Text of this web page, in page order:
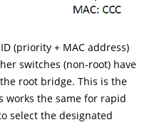
(priority + MAC address)
switches (non-root) have
root bridge. This is the
works the same for rapid
select the designated